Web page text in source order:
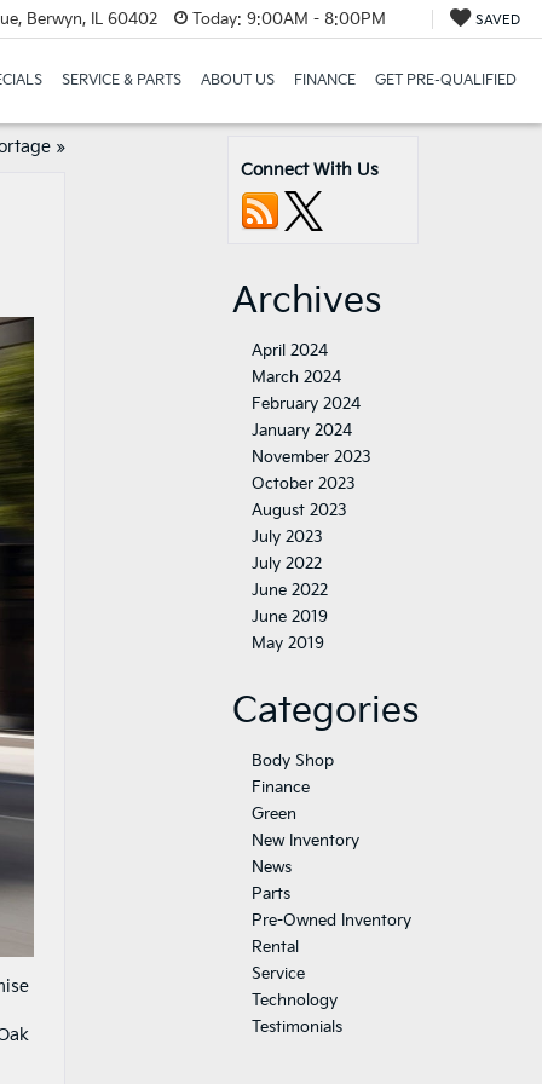
Berwyn, IL 60402 Today: 9:00AM - 8:00PM SAVED
SERVICE & PARTS ABOUT US FINANCE GET PRE-QUALIFIED
»
Connect With Us
Archives
April 2024
March 2024
February 2024
January 2024
November 2023
October 2023
August 2023
July 2023
July 2022
June 2022
June 2019
May 2019
Categories
Body Shop
Finance
Green
New Inventory
News
Parts
Pre-Owned Inventory
Rental
Service
Technology
Testimonials